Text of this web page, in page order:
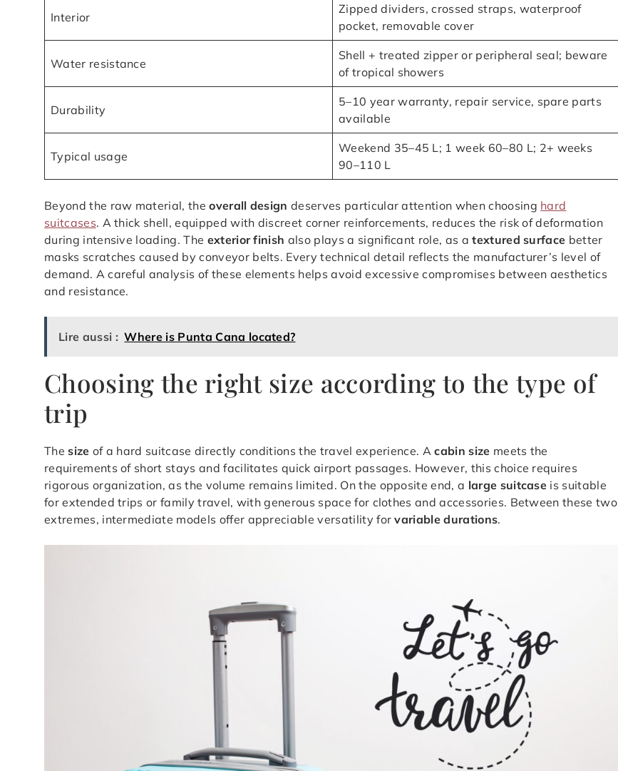
Interior
Zipped dividers, crossed straps, waterproof
pocket, removable cover
Water resistance
Shell + treated zipper or peripheral seal; beware
of tropical showers
Durability
5–10 year warranty, repair service, spare parts
available
Typical usage
Weekend 35–45 L; 1 week 60–80 L; 2+ weeks
90–110 L
Beyond the raw material, theoverall design deserves particular attention when choosing hard
suitcases. A thick shell, equipped with discreet corner reinforcements, reduces the risk of deformation
during intensive loading. The exterior finish also plays a significant role, as atextured surface better
masks scratches caused by conveyor belts. Every technical detail reflects the manufacturer’s level of
demand. A careful analysis of these elements helps avoid excessive compromises between aesthetics
and resistance.
Lire aussi : Where is Punta Cana located?
Choosing the right size according to the type of
trip
Thesize of a hard suitcase directly conditions the travel experience. Acabin size meets the
requirements of short stays and facilitates quick airport passages. However, this choice requires
rigorous organization, as the volume remains limited. On the opposite end, a large suitcase is suitable
for extended trips or family travel, with generous space for clothes and accessories. Between these two
extremes, intermediate models offer appreciable versatility forvariable durations.